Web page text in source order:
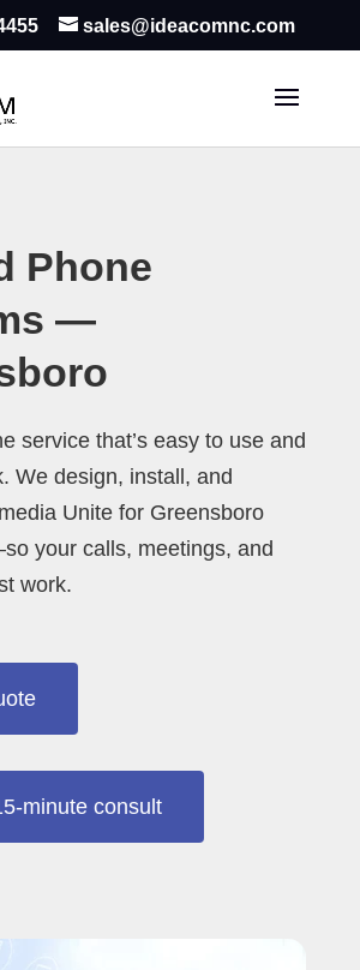
sales@ideacomnc.com
Phone
—
service that’s easy to use and
We design, install, and
Unite for Greensboro
your calls, meetings, and
work.
consult